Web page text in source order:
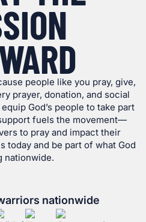
people like you pray, give,
prayer, donation, and social
God’s people to take part
fuels the movement—
to pray and impact their
today and be part of what God
nationwide.
nationwide